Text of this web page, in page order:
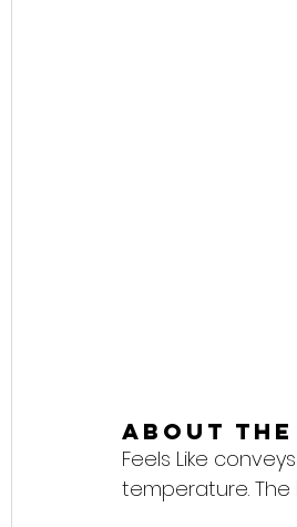
About
Feels Like
temperature.